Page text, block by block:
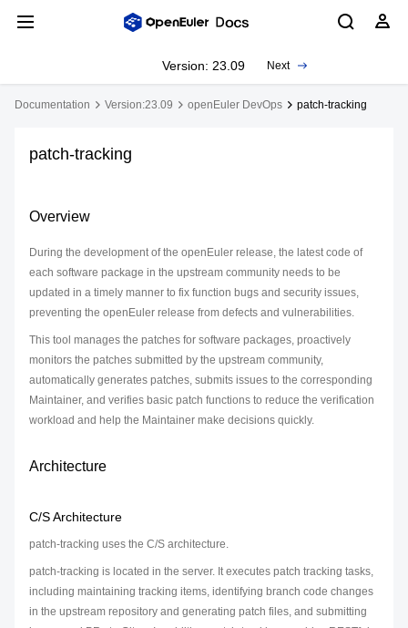
Version: 23.09 Next
Documentation Version:23.09 openEuler DevOps patch-tracking
patch-tracking
Overview
During the development of the openEuler release, the latest code of
each software package in the upstream community needs to be
updated in a timely manner to fix function bugs and security issues,
preventing the openEuler release from defects and vulnerabilities.
This tool manages the patches for software packages, proactively
monitors the patches submitted by the upstream community,
automatically generates patches, submits issues to the corresponding
Maintainer, and verifies basic patch functions to reduce the verification
workload and help the Maintainer make decisions quickly.
Architecture
C/S Architecture
patch-tracking uses the C/S architecture.
patch-tracking is located in the server. It executes patch tracking tasks,
including maintaining tracking items, identifying branch code changes
in the upstream repository and generating patch files, and submitting